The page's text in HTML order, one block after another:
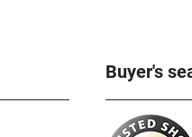
Buyer's